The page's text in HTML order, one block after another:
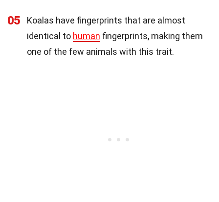
05
Koalas have fingerprints that are almost
identical to human fingerprints, making them
one of the few animals with this trait.